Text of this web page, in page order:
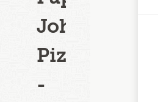
John's
Pizza
-